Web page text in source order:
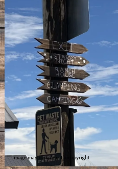
Image may be subject to copyright